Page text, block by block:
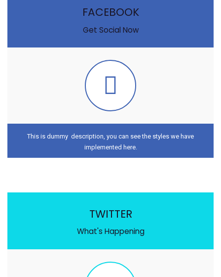
FACEBOOK
Get Social Now
This is dummy description, you can see the styles we have
implemented here.
TWITTER
What's Happening